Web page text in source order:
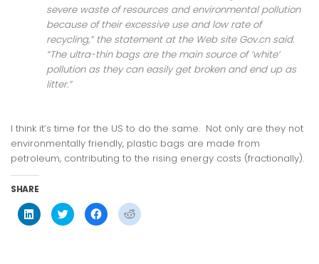
severe waste of resources and environmental pollution
because of their excessive use and low rate of
recycling,” the statement at the Web site Gov.cn said.
“The ultra-thin bags are the main source of ‘white’
pollution as they can easily get broken and end up as
litter.”
I think it’s time for the US to do the same. Not only are they not
environmentally friendly, plastic bags are made from
petroleum, contributing to the rising energy costs (fractionally).
SHARE
Click
to
share
Click
to
share
Click
to
share
Click
to